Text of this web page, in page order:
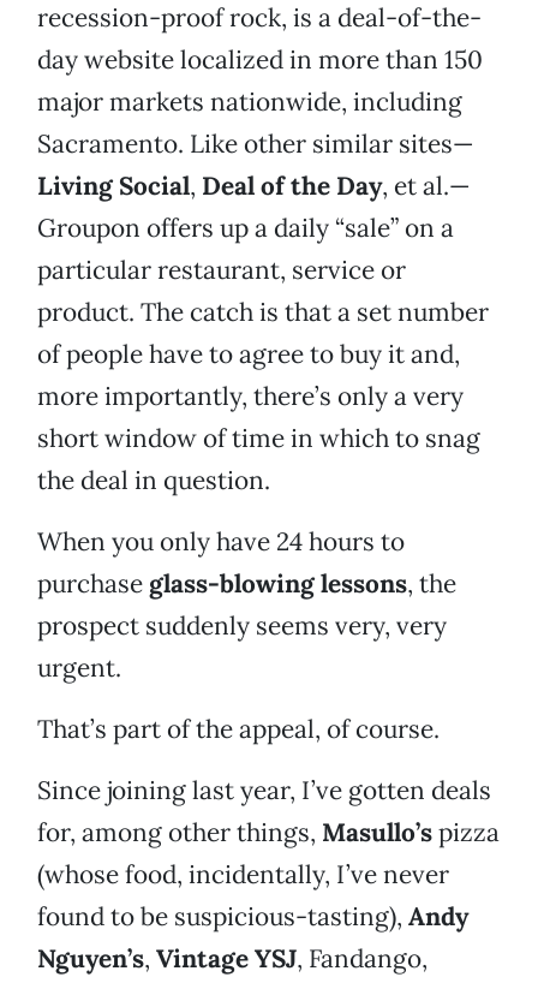
recession-proof rock, is a deal-of-the-
day website localized in more than 150
major markets nationwide, including
Sacramento. Like other similar sites—
Living Social, Deal of the Day, et al.—
Groupon offers up a daily “sale” on a
particular restaurant, service or
product. The catch is that a set number
of people have to agree to buy it and,
more importantly, there’s only a very
short window of time in which to snag
the deal in question.
When you only have 24 hours to
purchase glass-blowing lessons, the
prospect suddenly seems very, very
urgent.
That’s part of the appeal, of course.
Since joining last year, I’ve gotten deals
for, among other things, Masullo’spizza
(whose food, incidentally, I’ve never
found to be suspicious-tasting), Andy
Nguyen’s, Vintage YSJ, Fandango,